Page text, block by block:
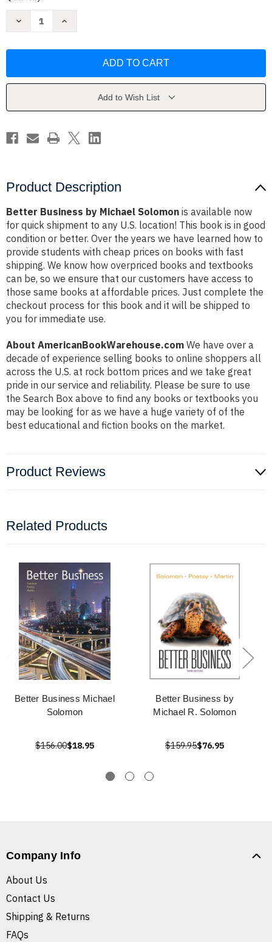
Decrease
Solomon
Increase
Solomon
Add to Wish List
Product Description
Better Business by Michael Solomon is available now
for quick shipment to any U.S. location! This book is in good
condition or better. Over the years we have learned how to
provide students with cheap prices on books with fast
shipping. We know how overpriced books and textbooks
can be, so we ensure that our customers have access to
those same books at affordable prices. Just complete the
checkout process for this book and it will be shipped to
you for immediate use.
About AmericanBookWarehouse.com We have over a
decade of experience selling books to online shoppers all
across the U.S. at rock bottom prices and we take great
pride in our service and reliability. Please be sure to use
the Search Box above to find any books or textbooks you
may be looking for as we have a huge variety of of the
best educational and fiction books on the market.
Product Reviews
Related Products
Better Business Michael
Solomon
$156.00$18.95
Better Business by
Michael R. Solomon
$159.95$76.95
Company Info
About Us
Contact Us
Shipping & Returns
FAQs